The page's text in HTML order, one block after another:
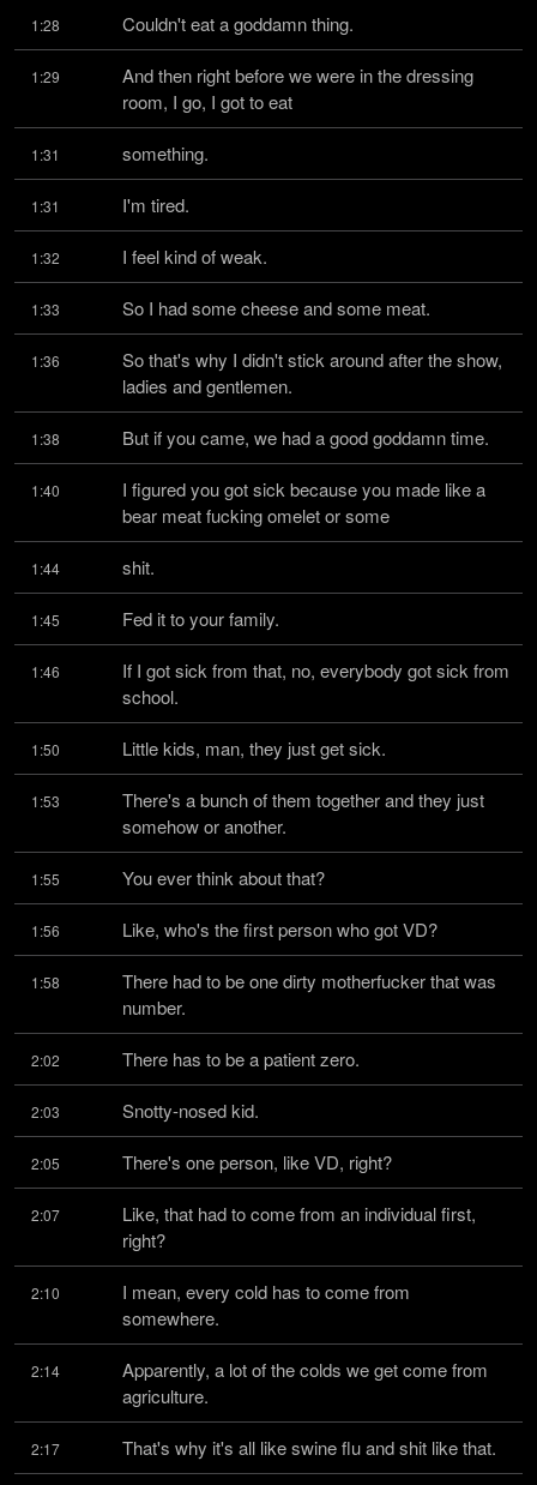
1:28 Couldn't eat a goddamn thing.
1:29
And then right before we were in the dressing
room, I go, I got to eat
1:31 something.
1:31 I'm tired.
1:32 I feel kind of weak.
1:33 So I had some cheese and some meat.
1:36
So that's why I didn't stick around after the show,
ladies and gentlemen.
1:38 But if you came, we had a good goddamn time.
1:40
I figured you got sick because you made like a
bear meat fucking omelet or some
1:44 shit.
1:45 Fed it to your family.
1:46
If I got sick from that, no, everybody got sick from
school.
1:50 Little kids, man, they just get sick.
1:53
There's a bunch of them together and they just
somehow or another.
1:55 You ever think about that?
1:56 Like, who's the first person who got VD?
1:58
There had to be one dirty motherfucker that was
number.
2:02 There has to be a patient zero.
2:03 Snotty-nosed kid.
2:05 There's one person, like VD, right?
2:07
Like, that had to come from an individual first,
right?
2:10
I mean, every cold has to come from
somewhere.
2:14
Apparently, a lot of the colds we get come from
agriculture.
2:17 That's why it's all like swine flu and shit like that.